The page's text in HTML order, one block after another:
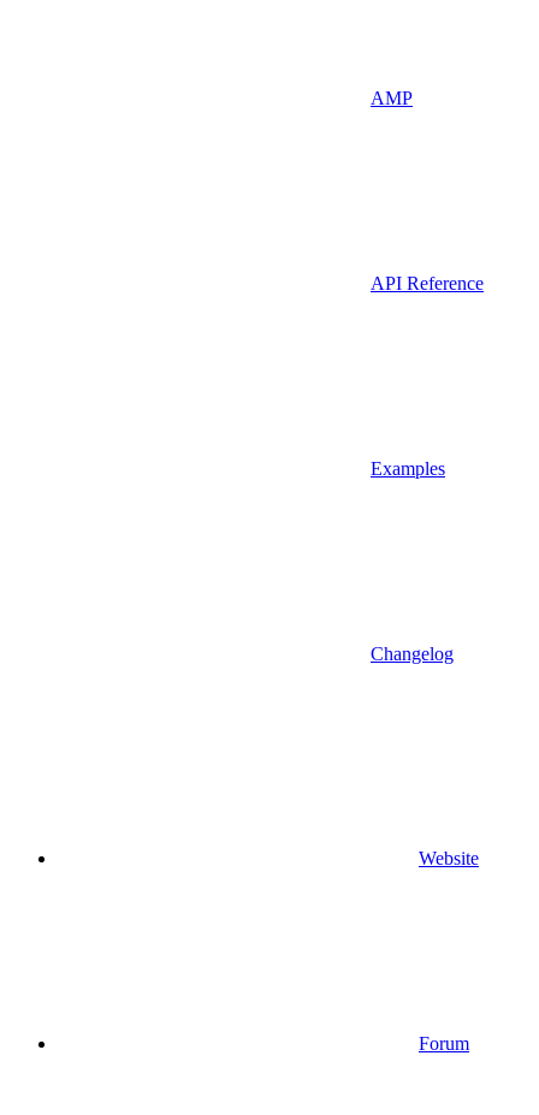
AMP
API Reference
Examples
Changelog
Website
Forum